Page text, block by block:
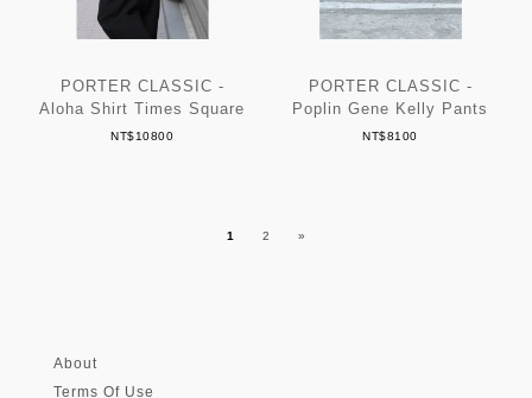
PORTER CLASSIC -
Aloha Shirt Times Square
NT$10800
PORTER CLASSIC -
Poplin Gene Kelly Pants
NT$8100
1 2 »
About
Terms Of Use